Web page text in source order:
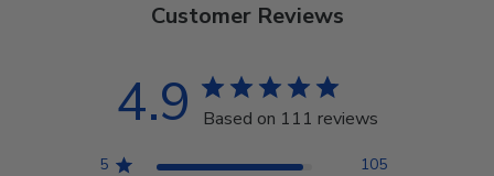
Customer Reviews
4.9 Based on 111 reviews
5
105